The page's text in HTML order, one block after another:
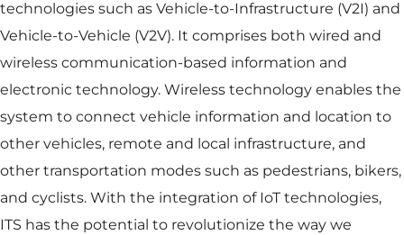
technologies such as Vehicle-to-Infrastructure (V2I) and
Vehicle-to-Vehicle (V2V). It comprises both wired and
wireless communication-based information and
electronic technology. Wireless technology enables the
system to connect vehicle information and location to
other vehicles, remote and local infrastructure, and
other transportation modes such as pedestrians, bikers,
and cyclists. With the integration of IoT technologies,
ITS has the potential to revolutionize the way we